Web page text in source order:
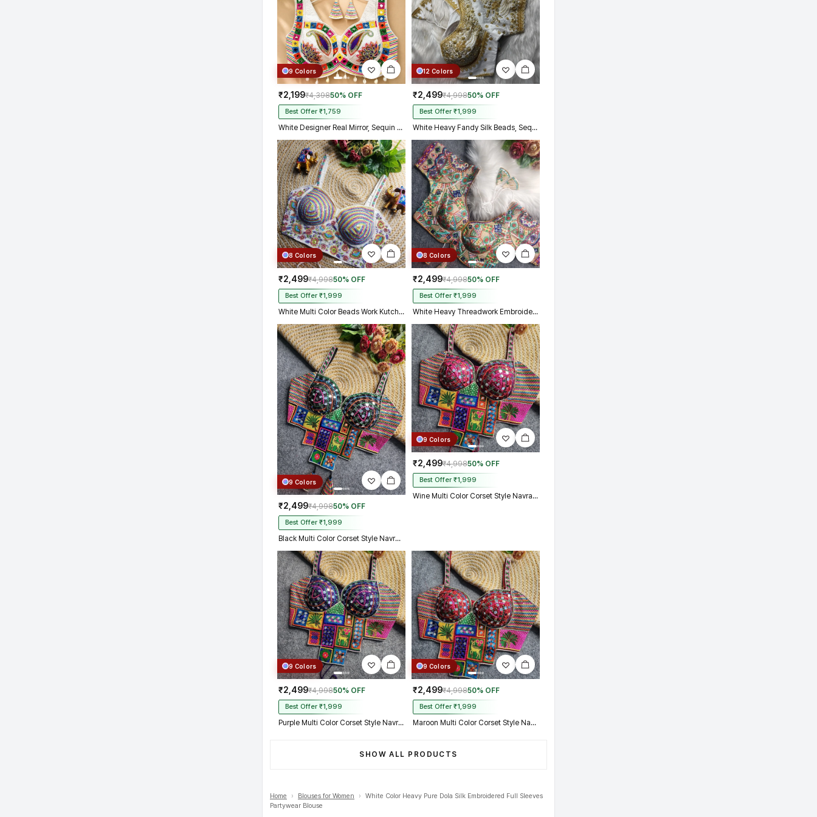
9 Colors
₹2,199₹4,39850% OFF
Best Offer ₹1,759
White Designer Real Mirror, Sequin & Kodi Work Sleeveless Navratri Blouse
12 Colors
₹2,499₹4,99850% OFF
Best Offer ₹1,999
White Heavy Fandy Silk Beads, Sequin & Cording Work Designer Blouse
8 Colors
₹2,499₹4,99850% OFF
Best Offer ₹1,999
White Multi Color Beads Work Kutchi Embroidery Blouse for Navratri Garba
8 Colors
₹2,499₹4,99850% OFF
Best Offer ₹1,999
White Heavy Threadwork Embroidery Navratri Blouse With Real Mirror Work
9 Colors
₹2,499₹4,99850% OFF
Best Offer ₹1,999
Black Multi Color Corset Style Navratri Blouse With Mirror and Thread Work
9 Colors
₹2,499₹4,99850% OFF
Best Offer ₹1,999
Wine Multi Color Corset Style Navratri Blouse With Mirror and Thread Work
9 Colors
₹2,499₹4,99850% OFF
Best Offer ₹1,999
Purple Multi Color Corset Style Navratri Blouse With Mirror and Thread Work
9 Colors
₹2,499₹4,99850% OFF
Best Offer ₹1,999
Maroon Multi Color Corset Style Navratri Blouse With Mirror and Thread Work
SHOW ALL PRODUCTS
Home › Blouses for Women ›
White Color Heavy Pure Dola Silk Embroidered Full Sleeves
Partywear Blouse